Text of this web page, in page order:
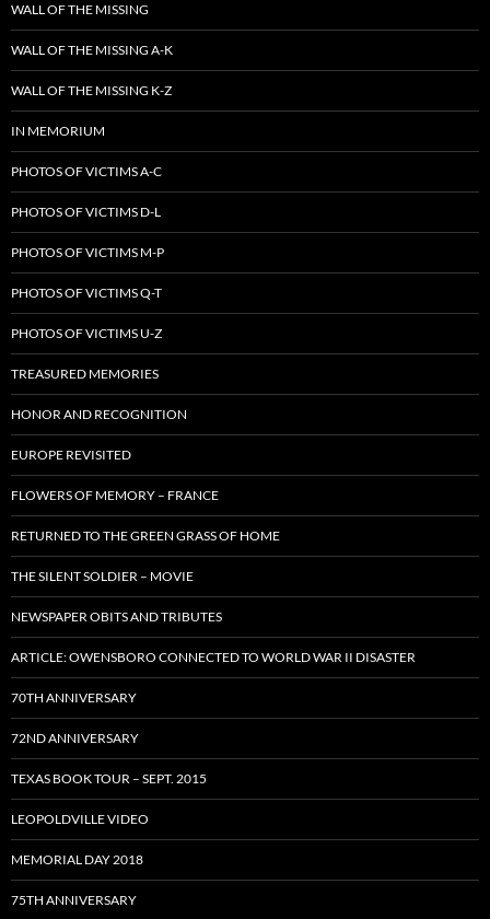
WALL OF THE MISSING
WALL OF THE MISSING A-K
WALL OF THE MISSING K-Z
IN MEMORIUM
PHOTOS OF VICTIMS A-C
PHOTOS OF VICTIMS D-L
PHOTOS OF VICTIMS M-P
PHOTOS OF VICTIMS Q-T
PHOTOS OF VICTIMS U-Z
TREASURED MEMORIES
HONOR AND RECOGNITION
EUROPE REVISITED
FLOWERS OF MEMORY – FRANCE
RETURNED TO THE GREEN GRASS OF HOME
THE SILENT SOLDIER – MOVIE
NEWSPAPER OBITS AND TRIBUTES
ARTICLE: OWENSBORO CONNECTED TO WORLD WAR II DISASTER
70TH ANNIVERSARY
72ND ANNIVERSARY
TEXAS BOOK TOUR – SEPT. 2015
LEOPOLDVILLE VIDEO
MEMORIAL DAY 2018
75TH ANNIVERSARY